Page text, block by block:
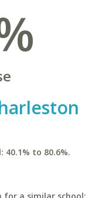
40.1% to 80.6%.